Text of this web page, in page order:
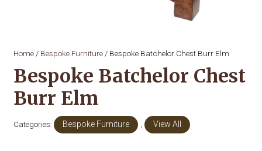
Home/ Bespoke Furniture/ Bespoke Batchelor Chest Burr Elm
Bespoke Batchelor Chest
Burr Elm
Categories: Bespoke Furniture View All